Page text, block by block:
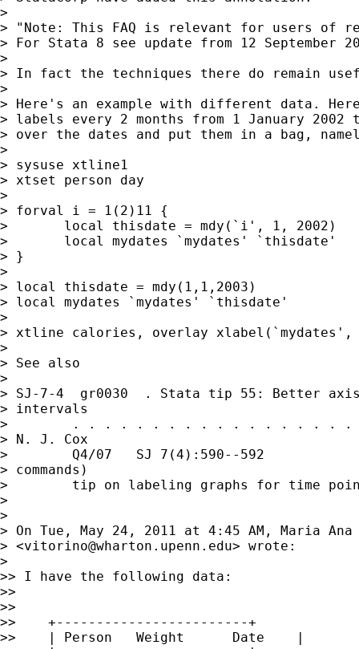
>
> "Note: This FAQ is relevant for users of
> For Stata 8 see update from 12 September
>
> In fact the techniques there do remain
>
> Here's an example with different data.
> labels every 2 months from 1 January
> over the dates and put them in a bag,
>
> sysuse xtline1
> xtset person day
>
> forval i = 1(2)11 {
> 	local thisdate = mdy(`i', 1, 2002)
> 	local mydates `mydates' `thisdate'
> }
>
> local thisdate = mdy(1,1,2003)
> local mydates `mydates' `thisdate'
>
> xtline calories, overlay xlabel(`mydates',
>
> See also
>
> SJ-7-4  gr0030  . Stata tip 55: Better
> intervals
>        . . . . . . . . . . . . . . . .
> N. J. Cox
>        Q4/07   SJ 7(4):590--592
> commands)
>        tip on labeling graphs for time
>
>
> On Tue, May 24, 2011 at 4:45 AM, Maria
> <vitorino@wharton.upenn.edu> wrote:
>
>> I have the following data:
>>
>>
>>    +------------------------+
>>    | Person   Weight      Date    |